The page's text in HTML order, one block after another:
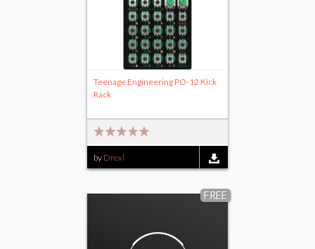
Teenage Engineering PO-12 Kick
Rack
by Drexl
FREE